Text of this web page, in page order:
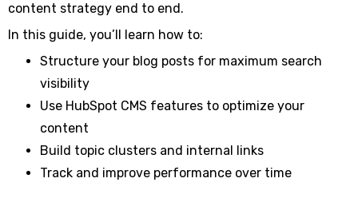
content strategy end to end.
In this guide, you’ll learn how to:
Structure your blog posts for maximum search
visibility
Use HubSpot CMS features to optimize your
content
Build topic clusters and internal links
Track and improve performance over time